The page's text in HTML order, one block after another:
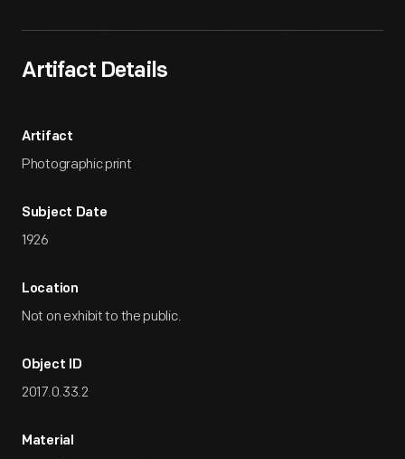
Artifact Details
Artifact
Photographic print
Subject Date
1926
Location
Not on exhibit to the public.
Object ID
2017.0.33.2
Material